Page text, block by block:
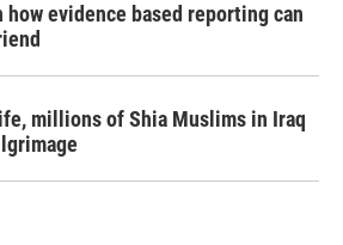
evidence based reporting can
millions of Shia Muslims in Iraq